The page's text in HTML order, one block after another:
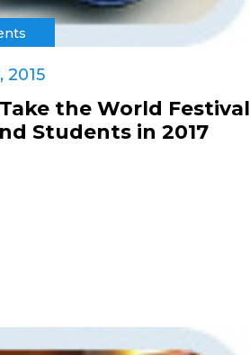
2015
the World Festival
Students in 2017